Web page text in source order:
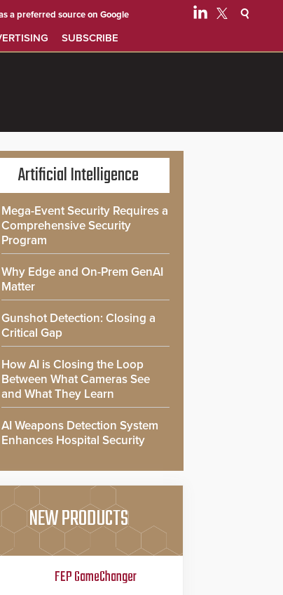
SUBSCRIBE
a preferred source on Google
Artificial Intelligence
Mega-Event Security Requires a
Comprehensive Security
Program
Why Edge and On-Prem GenAI
Matter
Gunshot Detection: Closing a
Critical Gap
How AI is Closing the Loop
Between What Cameras See
and What They Learn
AI Weapons Detection System
Enhances Hospital Security
NEW PRODUCTS
FEP GameChanger